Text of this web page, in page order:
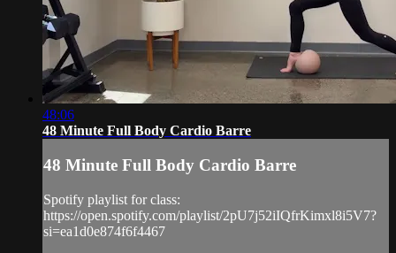
48:06
48 Minute Full Body Cardio Barre
48 Minute Full Body Cardio Barre
Spotify playlist for class:
https://open.spotify.com/playlist/2pU7j52iIQfrKimxl8i5V7?
si=ea1d0e874f6f4467